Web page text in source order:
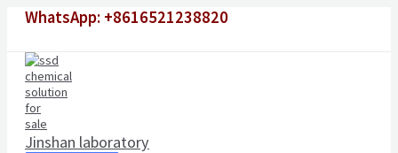
WhatsApp: +8616521238820
Jinshan laboratory